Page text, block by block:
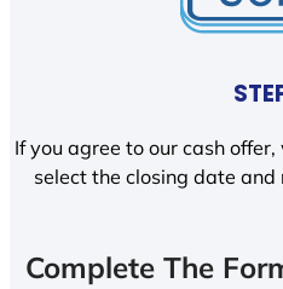
If you agree to our cash
select the closing date and
Complete The